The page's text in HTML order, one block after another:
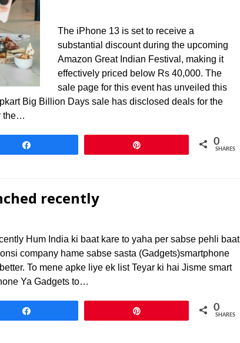
The iPhone 13 is set to receive a
substantial discount during the upcoming
Amazon Great Indian Festival, making it
effectively priced below Rs 40,000. The
sale page for this event has unveiled this
Big Billion Days sale has disclosed deals for the
the…
0
SHARES
recently
Hum India ki baat kare to yaha per sabse pehli baat
company hame sabse sasta (Gadgets)smartphone
To mene apke liye ek list Teyar ki hai Jisme smart
Ya Gadgets to…
0
SHARES